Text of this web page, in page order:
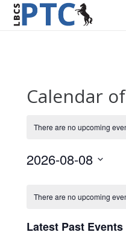
Volunteering
Fundraising
About PTC
Calendar
There are no upcoming
2026-08-08
date.
There are no upcoming
Latest Past Events